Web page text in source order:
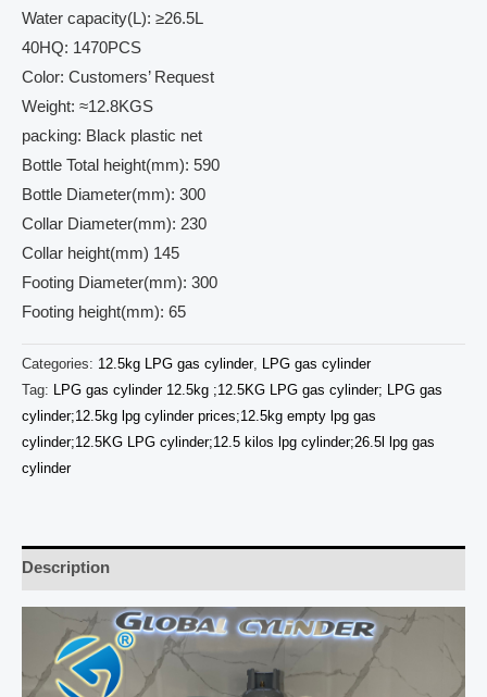
Water capacity(L): ≥26.5L
40HQ: 1470PCS
Color: Customers’ Request
Weight: ≈12.8KGS
packing: Black plastic net
Bottle Total height(mm): 590
Bottle Diameter(mm): 300
Collar Diameter(mm): 230
Collar height(mm) 145
Footing Diameter(mm): 300
Footing height(mm): 65
Categories: 12.5kg LPG gas cylinder, LPG gas cylinder
Tag: LPG gas cylinder 12.5kg ;12.5KG LPG gas cylinder; LPG gas
cylinder;12.5kg lpg cylinder prices;12.5kg empty lpg gas
cylinder;12.5KG LPG cylinder;12.5 kilos lpg cylinder;26.5l lpg gas
cylinder
Description